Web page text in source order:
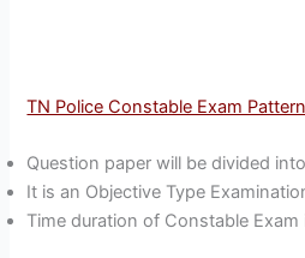
TN Police Constable Exam Pattern
Question paper will be divided
It is an Objective Type
Time duration of Constable Exam